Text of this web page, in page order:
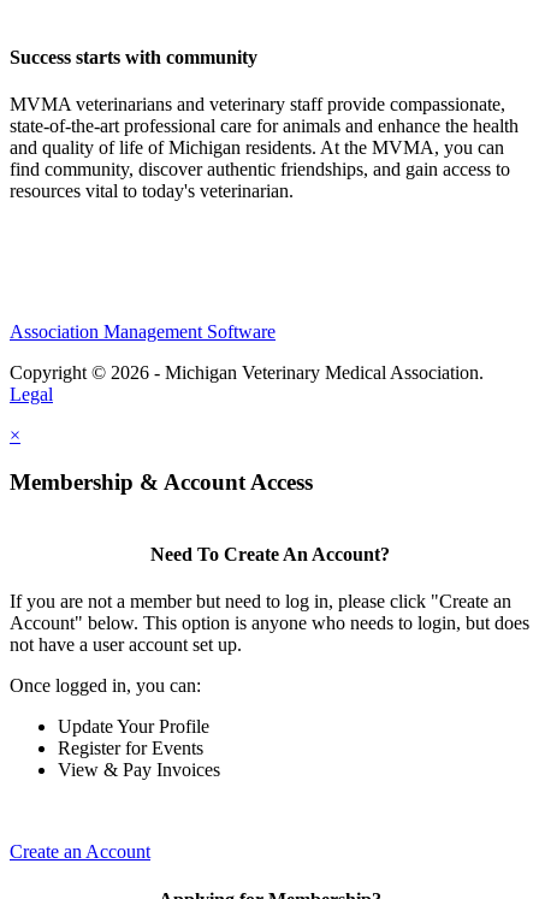
Success starts with community
MVMA veterinarians and veterinary staff provide compassionate,
state-of-the-art professional care for animals and enhance the health
and quality of life of Michigan residents. At the MVMA, you can
find community, discover authentic friendships, and gain access to
resources vital to today's veterinarian.
Association Management Software
Copyright © 2026 - Michigan Veterinary Medical Association.
Legal
×
Membership & Account Access
Need To Create An Account?
If you are not a member but need to log in, please click "Create an
Account" below. This option is anyone who needs to login, but does
not have a user account set up.
Once logged in, you can:
Update Your Profile
Register for Events
View & Pay Invoices
Create an Account